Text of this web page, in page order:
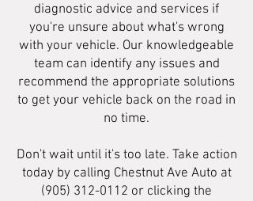
diagnostic advice and services if
you're unsure about what's wrong
with your vehicle. Our knowledgeable
team can identify any issues and
recommend the appropriate solutions
to get your vehicle back on the road in
no time.
Don't wait until it's too late. Take action
today by calling Chestnut Ave Auto at
(905) 312-0112 or clicking the